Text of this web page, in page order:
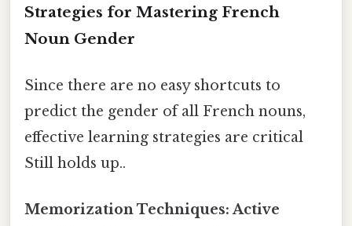
Strategies for Mastering French
Noun Gender
Since there are no easy shortcuts to
predict the gender of all French nouns,
effective learning strategies are critical
Still holds up..
Memorization Techniques: Active